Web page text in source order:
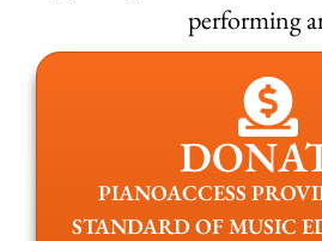
performing
PIANOACCESS
STANDARD OF MUSIC